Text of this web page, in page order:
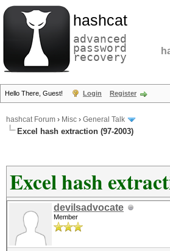
hashcat
advanced
password
recovery
Hello There, Guest! Login Register
hashcat Forum › Misc › General Talk
Excel hash extraction (97-2003)
Excel hash
devilsadvocate
Member